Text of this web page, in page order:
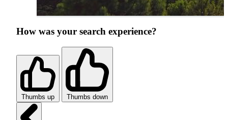
How was your search experience?
Thumbs up Thumbs down